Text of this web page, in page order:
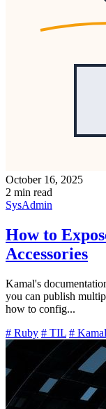
October 16, 2025
2 min read
SysAdmin
How to
Accessories
Kamal's
you can publish
how to config...
# Ruby # TIL # Kamal